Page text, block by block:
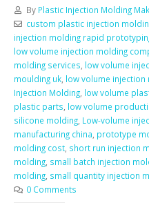
By Plastic Injection Molding
custom plastic injection
injection molding rapid
low volume injection molding
molding services low volume
moulding uk low volume injection
Injection Molding low volume
plastic parts low volume
silicone molding Low-volume
manufacturing china prototype
molding cost short run injection
molding small batch injection
molding small quantity injection
0 Comments